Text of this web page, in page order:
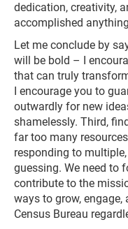
dedication, creativity,
accomplished
Let me conclude by
will be bold – I
that can truly
I encourage you to
outwardly for new
shamelessly. Third,
far too many
responding to
guessing. We need to
contribute to the
ways to grow, engage,
Census Bureau